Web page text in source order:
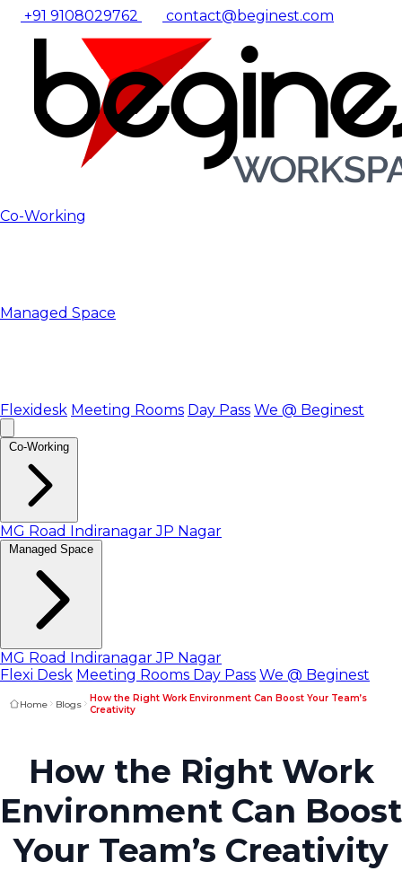
+91 9108029762 contact@beginest.com
Co-Working
Managed Space
Flexidesk Meeting Rooms Day Pass We @ Beginest
Co-Working
MG Road IndiranagarJP Nagar
Managed Space
MG Road IndiranagarJP Nagar
Flexi Desk Meeting Rooms Day Pass We @ Beginest
Home Blogs
How the Right Work Environment Can Boost Your Team’s
Creativity
How the Right Work
Environment Can Boost
Your Team’s Creativity